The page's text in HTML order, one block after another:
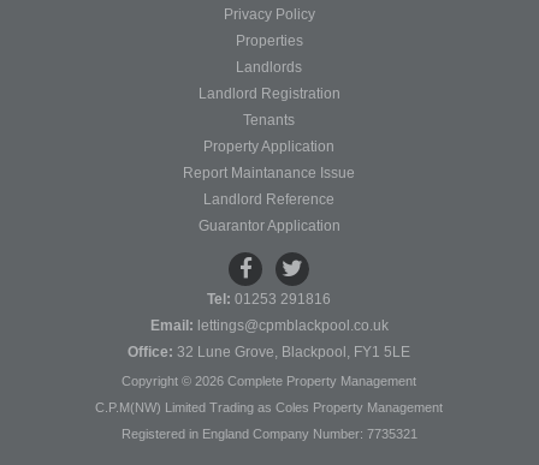
Privacy Policy
Properties
Landlords
Landlord Registration
Tenants
Property Application
Report Maintanance Issue
Landlord Reference
Guarantor Application
Tel: 01253 291816
Email: lettings@cpmblackpool.co.uk
Office: 32 Lune Grove, Blackpool, FY1 5LE
Copyright © 2026 Complete Property Management
C.P.M(NW) Limited Trading as Coles Property Management
Registered in England Company Number: 7735321